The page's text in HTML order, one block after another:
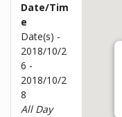
Date/Tim
e
Date(s) -
2018/10/2
6 -
2018/10/2
8
All Day